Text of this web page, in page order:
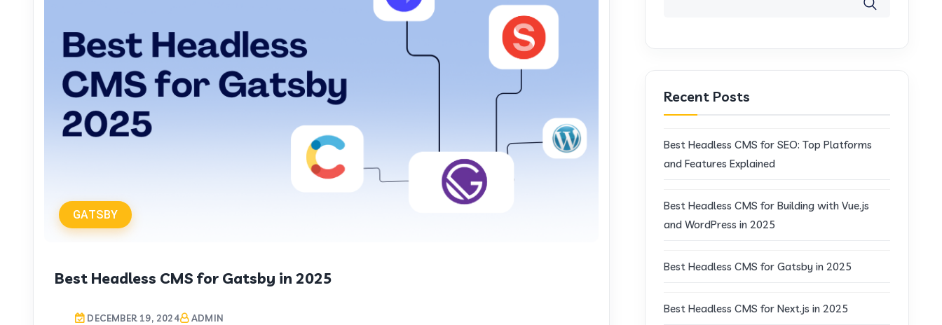
GATSBY
Best Headless CMS for Gatsby in 2025
DECEMBER 19, 2024 ADMIN
Recent Posts
Best Headless CMS for SEO: Top Platforms
and Features Explained
Best Headless CMS for Building with Vue.js
and WordPress in 2025
Best Headless CMS for Gatsby in 2025
Best Headless CMS for Next.js in 2025